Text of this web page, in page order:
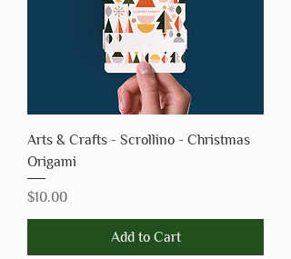
Arts & Crafts - Scrollino - Christmas
Origami
Price
$10.00
Add to Cart